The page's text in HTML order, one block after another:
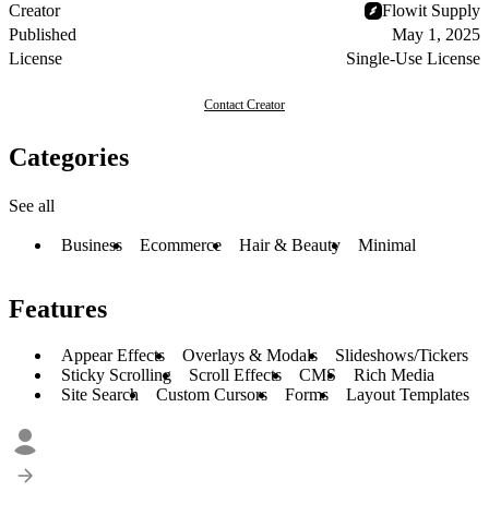
Creator
Flowit Supply
Published
May 1, 2025
License
Single-Use License
Contact Creator
Categories
See all
Business Ecommerce Hair & Beauty Minimal
Features
Appear Effects Overlays & Modals
Slideshows/Tickers
Sticky Scrolling
Scroll Effects CMS
Rich Media
Site Search
Custom Cursors Forms Layout Templates